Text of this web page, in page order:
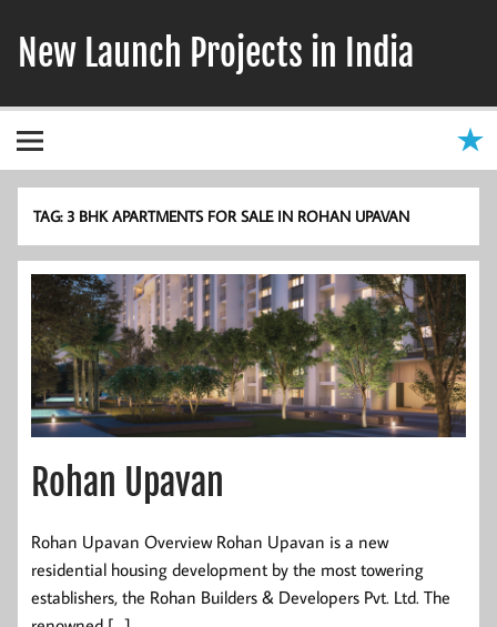
content
New Launch Projects in India
TAG:3 BHK APARTMENTS FOR SALE IN ROHAN UPAVAN
Rohan Upavan
Rohan Upavan Overview Rohan Upavan is a new
residential housing development by the most towering
establishers, the Rohan Builders & Developers Pvt. Ltd. The